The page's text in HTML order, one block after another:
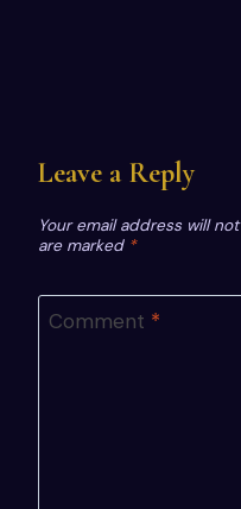
Leave a Reply
Your email address will
are marked *
Comment *